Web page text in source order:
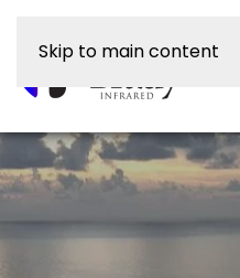
Skip to main content